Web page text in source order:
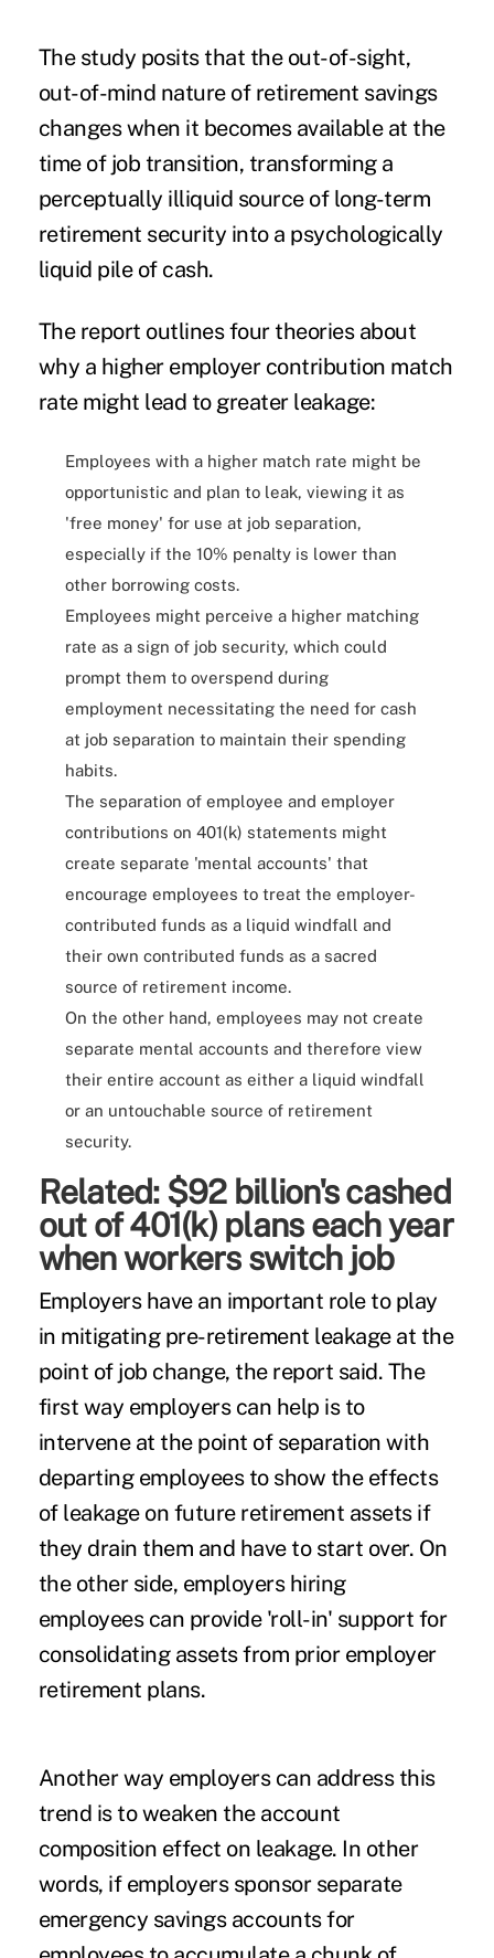
The study posits that the out-of-sight,
out-of-mind nature of retirement savings
changes when it becomes available at the
time of job transition, transforming a
perceptually illiquid source of long-term
retirement security into a psychologically
liquid pile of cash.
The report outlines four theories about
why a higher employer contribution match
rate might lead to greater leakage:
Employees with a higher match rate might be
opportunistic and plan to leak, viewing it as
'free money' for use at job separation,
especially if the 10% penalty is lower than
other borrowing costs.
Employees might perceive a higher matching
rate as a sign of job security, which could
prompt them to overspend during
employment necessitating the need for cash
at job separation to maintain their spending
habits.
The separation of employee and employer
contributions on 401(k) statements might
create separate 'mental accounts' that
encourage employees to treat the employer-
contributed funds as a liquid windfall and
their own contributed funds as a sacred
source of retirement income.
On the other hand, employees may not create
separate mental accounts and therefore view
their entire account as either a liquid windfall
or an untouchable source of retirement
security.
Related: $92 billion's cashed
out of 401(k) plans each year
when workers switch job
Employers have an important role to play
in mitigating pre-retirement leakage at the
point of job change, the report said. The
first way employers can help is to
intervene at the point of separation with
departing employees to show the effects
of leakage on future retirement assets if
they drain them and have to start over. On
the other side, employers hiring
employees can provide 'roll-in' support for
consolidating assets from prior employer
retirement plans.
Another way employers can address this
trend is to weaken the account
composition effect on leakage. In other
words, if employers sponsor separate
emergency savings accountsfor